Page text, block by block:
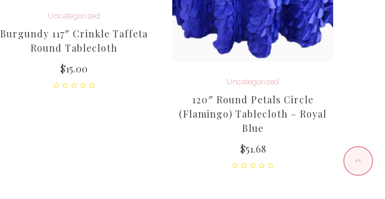
Uncategorized
Burgundy 117″ Crinkle Taffeta
Round Tablecloth
$15.00
Uncategorized
120″ Round Petals Circle
(Flamingo) Tablecloth – Royal
Blue
$51.68